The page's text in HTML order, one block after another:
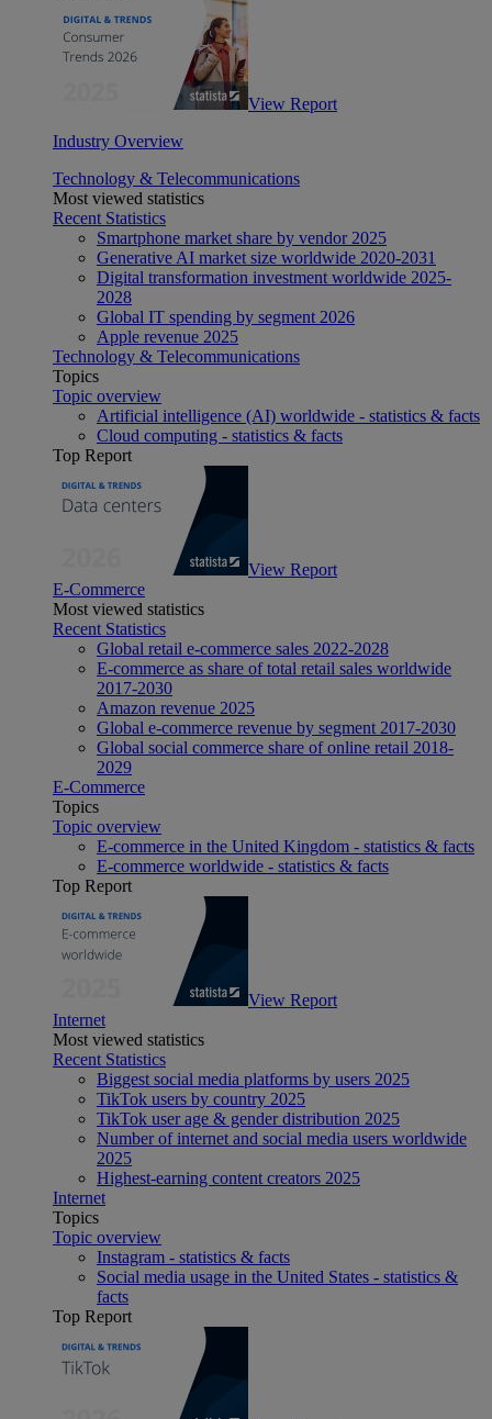
View Report
Industry Overview
Technology & Telecommunications
Most viewed statistics
Recent Statistics
Smartphone market share by vendor 2025
Generative AI market size worldwide 2020-2031
Digital transformation investment worldwide 2025-
2028
Global IT spending by segment 2026
Apple revenue 2025
Technology & Telecommunications
Topics
Topic overview
Artificial intelligence (AI) worldwide - statistics & facts
Cloud computing - statistics & facts
Top Report
View Report
E-Commerce
Most viewed statistics
Recent Statistics
Global retail e-commerce sales 2022-2028
E-commerce as share of total retail sales worldwide
2017-2030
Amazon revenue 2025
Global e-commerce revenue by segment 2017-2030
Global social commerce share of online retail 2018-
2029
E-Commerce
Topics
Topic overview
E-commerce in the United Kingdom - statistics & facts
E-commerce worldwide - statistics & facts
Top Report
View Report
Internet
Most viewed statistics
Recent Statistics
Biggest social media platforms by users 2025
TikTok users by country 2025
TikTok user age & gender distribution 2025
Number of internet and social media users worldwide
2025
Highest-earning content creators 2025
Internet
Topics
Topic overview
Instagram - statistics & facts
Social media usage in the United States - statistics &
facts
Top Report